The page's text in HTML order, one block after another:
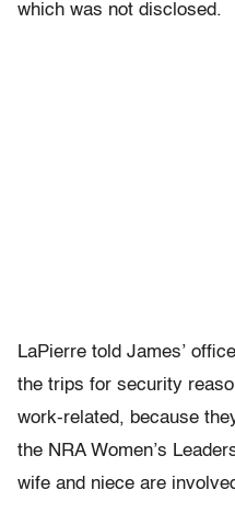
which was not disclosed.
LaPierre told James’
the trips for security
work-related, because
the NRA Women’s
wife and niece are